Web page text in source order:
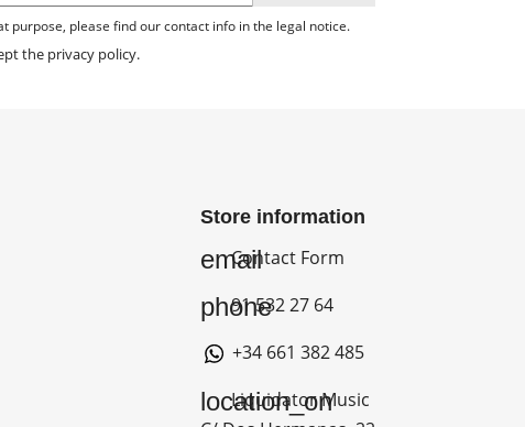
purpose, please find our contact info in the legal notice.
the privacy policy.
Store information
email
Contact Form
phone
91 532 27 64
+34 661 382 485
location_on
Liquidator Music